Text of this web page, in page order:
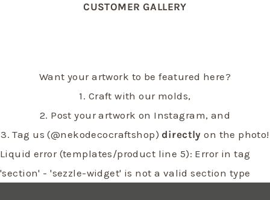
CUSTOMER GALLERY
Want your artwork to be featured here?
1. Craft with our molds,
2. Post your artwork on Instagram, and
3. Tag us (@nekodecocraftshop) directly on the photo!
Liquid error (templates/product line 5): Error in tag
'section' - 'sezzle-widget' is not a valid section type